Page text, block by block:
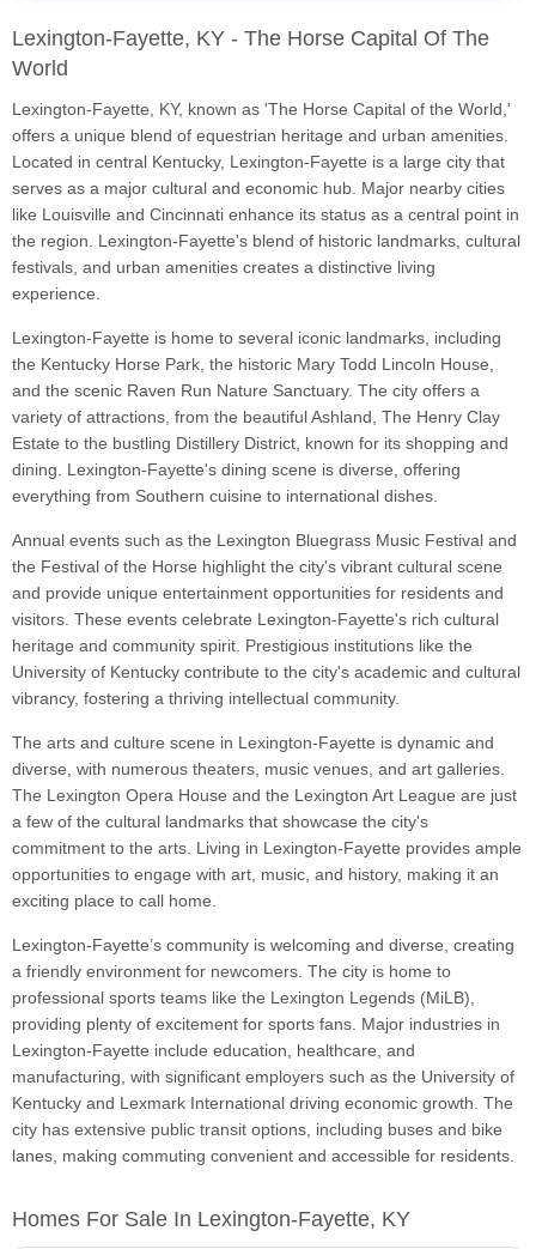
Lexington-Fayette, KY - The Horse Capital Of The
World
Lexington-Fayette, KY, known as 'The Horse Capital of the World,'
offers a unique blend of equestrian heritage and urban amenities.
Located in central Kentucky, Lexington-Fayette is a large city that
serves as a major cultural and economic hub. Major nearby cities
like Louisville and Cincinnati enhance its status as a central point in
the region. Lexington-Fayette's blend of historic landmarks, cultural
festivals, and urban amenities creates a distinctive living
experience.
Lexington-Fayette is home to several iconic landmarks, including
the Kentucky Horse Park, the historic Mary Todd Lincoln House,
and the scenic Raven Run Nature Sanctuary. The city offers a
variety of attractions, from the beautiful Ashland, The Henry Clay
Estate to the bustling Distillery District, known for its shopping and
dining. Lexington-Fayette's dining scene is diverse, offering
everything from Southern cuisine to international dishes.
Annual events such as the Lexington Bluegrass Music Festival and
the Festival of the Horse highlight the city's vibrant cultural scene
and provide unique entertainment opportunities for residents and
visitors. These events celebrate Lexington-Fayette's rich cultural
heritage and community spirit. Prestigious institutions like the
University of Kentucky contribute to the city's academic and cultural
vibrancy, fostering a thriving intellectual community.
The arts and culture scene in Lexington-Fayette is dynamic and
diverse, with numerous theaters, music venues, and art galleries.
The Lexington Opera House and the Lexington Art League are just
a few of the cultural landmarks that showcase the city's
commitment to the arts. Living in Lexington-Fayette provides ample
opportunities to engage with art, music, and history, making it an
exciting place to call home.
Lexington-Fayette’s community is welcoming and diverse, creating
a friendly environment for newcomers. The city is home to
professional sports teams like the Lexington Legends (MiLB),
providing plenty of excitement for sports fans. Major industries in
Lexington-Fayette include education, healthcare, and
manufacturing, with significant employers such as the University of
Kentucky and Lexmark International driving economic growth. The
city has extensive public transit options, including buses and bike
lanes, making commuting convenient and accessible for residents.
Homes For Sale In Lexington-Fayette, KY